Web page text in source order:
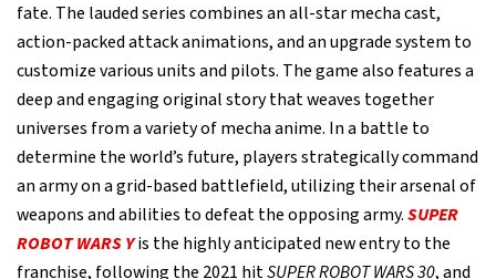
fate. The lauded series combines an all-star mecha cast,
action-packed attack animations, and an upgrade system to
customize various units and pilots. The game also features a
deep and engaging original story that weaves together
universes from a variety of mecha anime. In a battle to
determine the world’s future, players strategically command
an army on a grid-based battlefield, utilizing their arsenal of
weapons and abilities to defeat the opposing army.SUPER
ROBOT WARS Yis the highly anticipated new entry to the
franchise, following the 2021 hitSUPER ROBOT WARS 30, and